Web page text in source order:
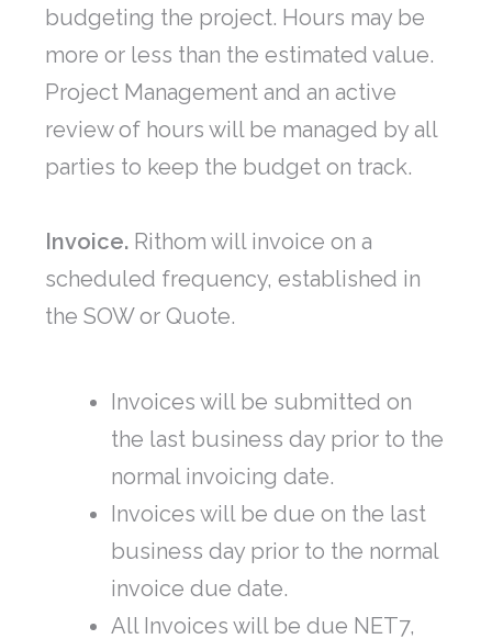
budgeting the project. Hours may be
more or less than the estimated value.
Project Management and an active
review of hours will be managed by all
parties to keep the budget on track.
Invoice. Rithom will invoice on a
scheduled frequency, established in
the SOW or Quote.
Invoices will be submitted on
the last business day prior to the
normal invoicing date.
Invoices will be due on the last
business day prior to the normal
invoice due date.
All Invoices will be due NET7,